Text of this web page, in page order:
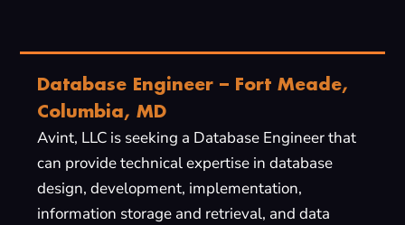
Database Engineer – Fort Meade,
Columbia, MD
Avint, LLC is seeking a Database Engineer that
can provide technical expertise in database
design, development, implementation,
information storage and retrieval, and data